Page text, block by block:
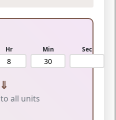
Hr Min Sec
⇓
all units